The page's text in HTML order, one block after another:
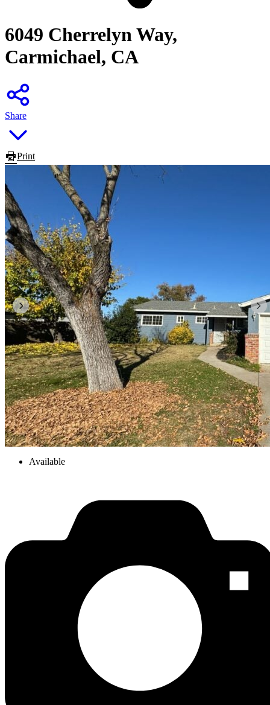
6049 Cherrelyn Way,
Carmichael, CA
Share
Print
Available